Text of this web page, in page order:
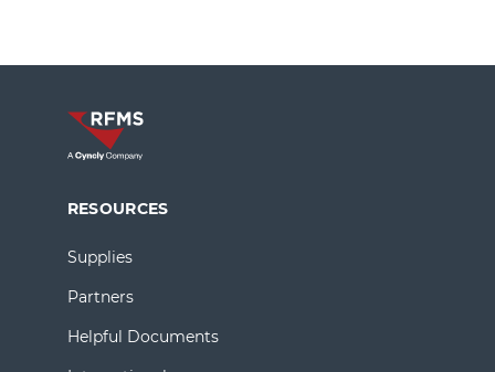
RESOURCES
Supplies
Partners
Helpful Documents